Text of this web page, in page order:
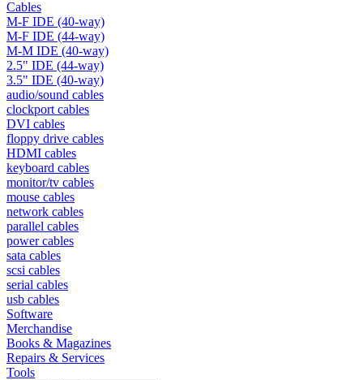
Cables
M-F IDE (40-way)
M-F IDE (44-way)
M-M IDE (40-way)
2.5" IDE (44-way)
3.5" IDE (40-way)
audio/sound cables
clockport cables
DVI cables
floppy drive cables
HDMI cables
keyboard cables
monitor/tv cables
mouse cables
network cables
parallel cables
power cables
sata cables
scsi cables
serial cables
usb cables
Software
Merchandise
Books & Magazines
Repairs & Services
Tools